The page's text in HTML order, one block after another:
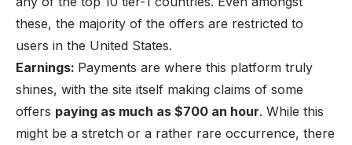
these, the majority of the offers are restricted to
users in the United States.
Earnings: Payments are where this platform truly
shines, with the site itself making claims of some
offers paying as much as $700 an hour. While this
might be a stretch or a rather rare occurrence, there